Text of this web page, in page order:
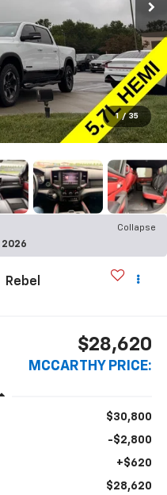
1 / 35
Collapse
2026
Rebel
$28,620
MCCARTHY PRICE:
$30,800
-$2,800
+$620
$28,620